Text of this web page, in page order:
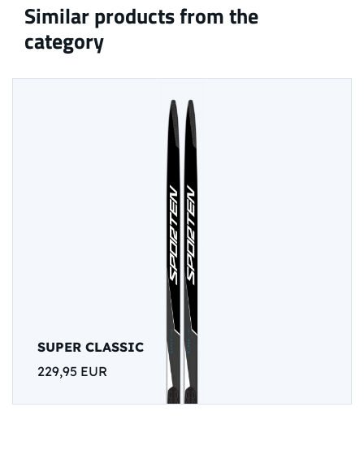
Similar products from the
category
SUPER CLASSIC
229,95 EUR